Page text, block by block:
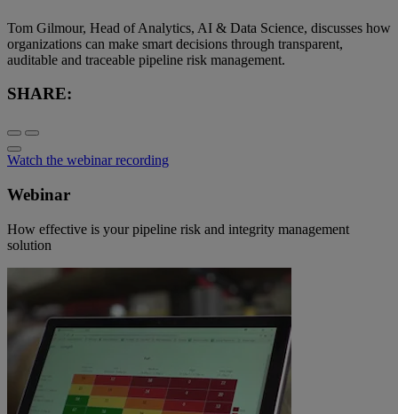
Tom Gilmour, Head of Analytics, AI & Data Science, discusses how
organizations can make smart decisions through transparent,
auditable and traceable pipeline risk management.
SHARE:
Watch the webinar recording
Webinar
How effective is your pipeline risk and integrity management
solution